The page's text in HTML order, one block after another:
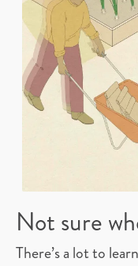
Not sure
There’s a lot to